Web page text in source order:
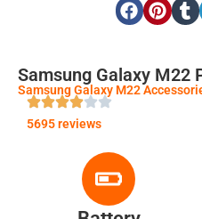
Samsung Galaxy M22
Samsung Galaxy M22
5695 reviews